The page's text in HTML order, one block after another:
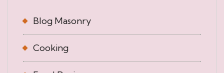
Blog Masonry
Cooking